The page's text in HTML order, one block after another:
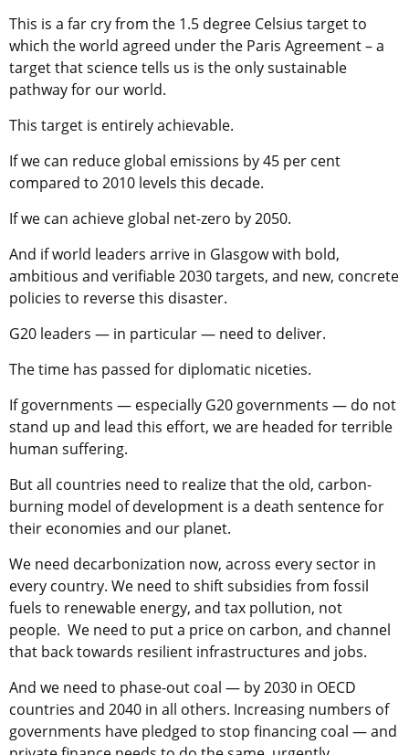
This is a far cry from the 1.5 degree Celsius target to
which the world agreed under the Paris Agreement – a
target that science tells us is the only sustainable
pathway for our world.
This target is entirely achievable.
If we can reduce global emissions by 45 per cent
compared to 2010 levels this decade.
If we can achieve global net-zero by 2050.
And if world leaders arrive in Glasgow with bold,
ambitious and verifiable 2030 targets, and new, concrete
policies to reverse this disaster.
G20 leaders — in particular — need to deliver.
The time has passed for diplomatic niceties.
If governments — especially G20 governments — do not
stand up and lead this effort, we are headed for terrible
human suffering.
But all countries need to realize that the old, carbon-
burning model of development is a death sentence for
their economies and our planet.
We need decarbonization now, across every sector in
every country. We need to shift subsidies from fossil
fuels to renewable energy, and tax pollution, not
people. We need to put a price on carbon, and channel
that back towards resilient infrastructures and jobs.
And we need to phase-out coal — by 2030 in OECD
countries and 2040 in all others. Increasing numbers of
governments have pledged to stop financing coal — and